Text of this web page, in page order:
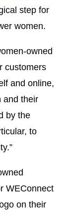
step for
women.
owned
customers
and online,
and their
by the
to
WEConnect
on their